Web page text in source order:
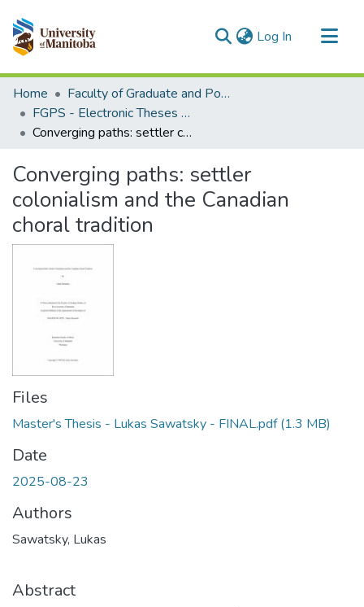
Log In (current)
Communities & Collections
All of MSpace
Statistics
Home
Faculty of Graduate and Postdoctoral Studies (Electronic Theses and Practica)
FGPS - Electronic Theses and Practica
Converging paths: settler colonialism and the Canadian choral tradition
Converging paths: settler
colonialism and the Canadian
choral tradition
Files
Master's Thesis - Lukas Sawatsky - FINAL.pdf(1.3 MB)
Date
2025-08-23
Authors
Sawatsky, Lukas
Abstract